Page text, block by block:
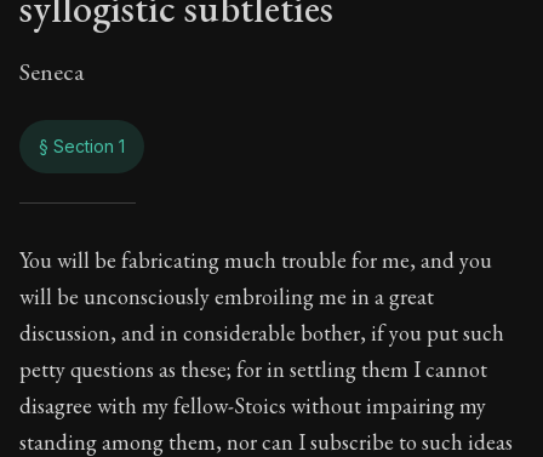
Seneca
§ Section 1
On real ethics as
117:1
Book Subtitle:Seneca's timeless letters of advice
Book Description:
The final volume of Seneca's
You will be fabricating much trouble for me, and you
will be unconsciously embroiling me in a great
discussion, and in considerable bother, if you put such
petty questions as these; for in settling them I cannot
disagree with my fellow-Stoics without impairing my
standing among them, nor can I subscribe to such ideas